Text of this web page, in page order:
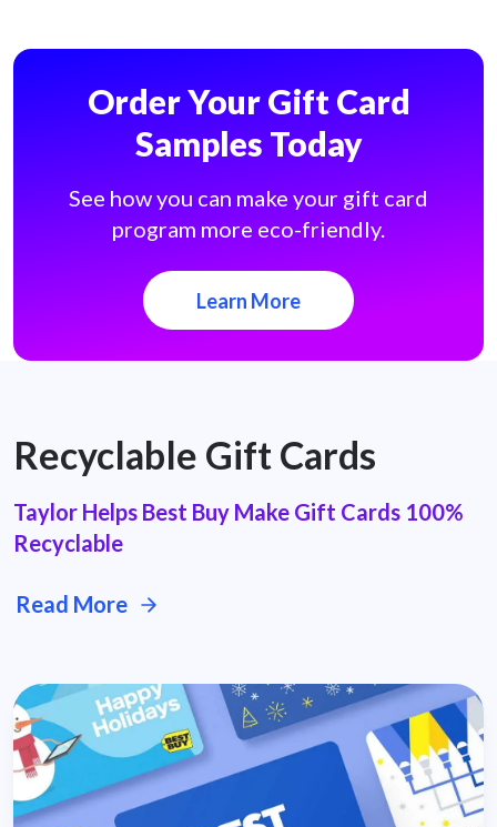
Order Your Gift Card
Samples Today
See how you can make your gift card
program more eco-friendly.
Learn More
Recyclable Gift Cards
Taylor Helps Best Buy Make Gift Cards 100%
Recyclable
Read More